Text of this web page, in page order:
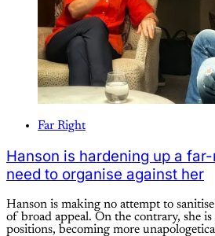
Far Right
Hanson is hardening up a
need to organise against her
Hanson is making no attempt to
of broad appeal. On the contrary, she
positions, becoming more